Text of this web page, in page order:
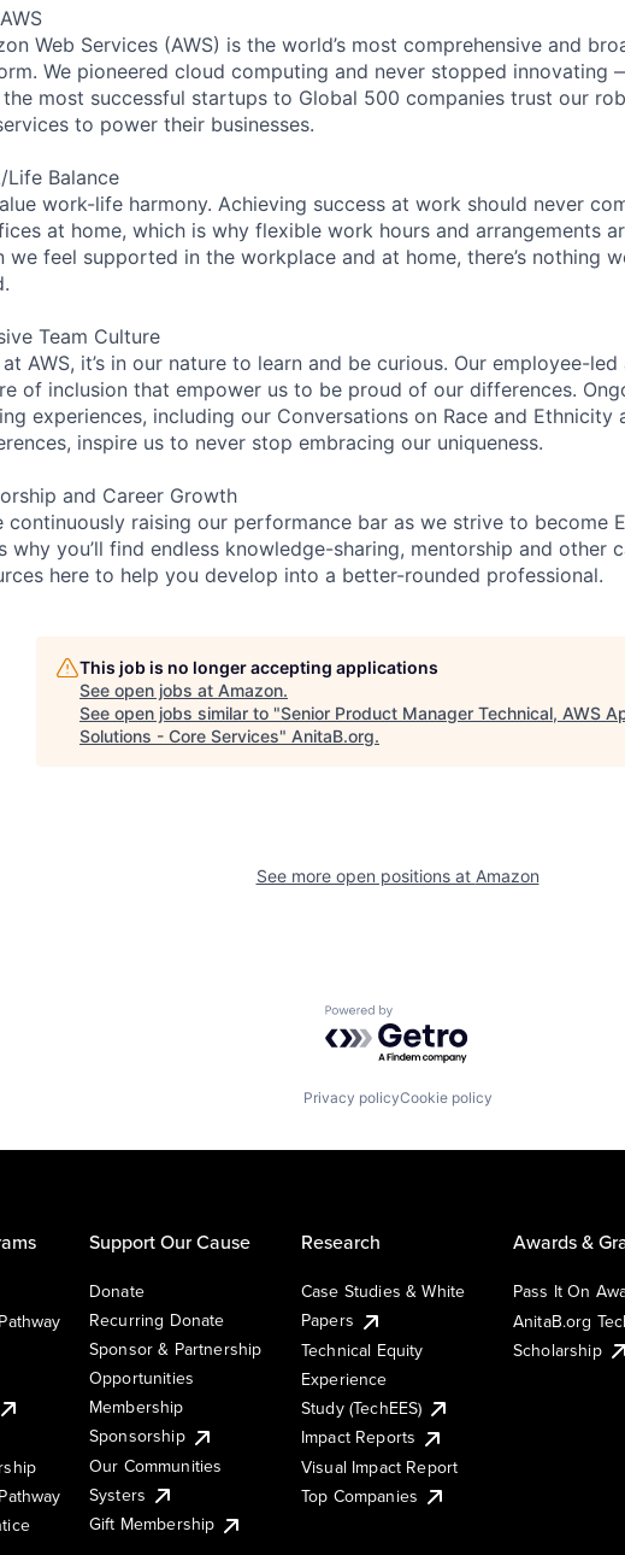
Web Services (AWS) is the world’s most comprehensive and
We pioneered cloud computing and never stopped innovating
most successful startups to Global 500 companies trust our
to power their businesses.
Life Balance
work-life harmony. Achieving success at work should never
at home, which is why flexible work hours and arrangements
we feel supported in the workplace and at home, there’s nothing
Team Culture
at AWS, it’s in our nature to learn and be curious. Our employee-
of inclusion that empower us to be proud of our differences.
experiences, including our Conversations on Race and Ethnicity
inspire us to never stop embracing our uniqueness.
and Career Growth
continuously raising our performance bar as we strive to become
why you’ll find endless knowledge-sharing, mentorship and other
here to help you develop into a better-rounded professional.
This job is no longer accepting applications
See open jobs at Amazon.
See open jobs similar to "Senior Product Manager Technical, AWS
Solutions - Core Services" AnitaB.org.
See more open positions at Amazon
Powered by Getro.com
Privacy policyCookie policy
Support Our Cause
Donate
Recurring Donate
Sponsor & Partnership
Opportunities
Membership
Sponsorship
Our Communities
Systers
Gift Membership
Research
Case Studies & White
Papers
Technical Equity
Experience
Study (TechEES)
Impact Reports
Visual Impact Report
Top Companies
Awards &
Pass It On
AnitaB.org
Scholarship